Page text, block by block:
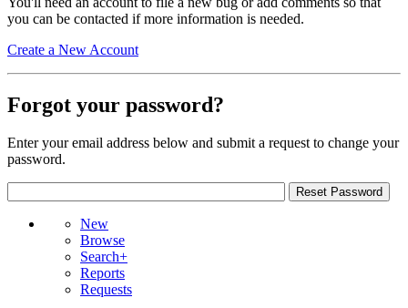
you can be contacted if more information is needed.
Create a New Account
Forgot your password?
Enter your email address below and submit a request to change your
password.
New
Browse
Search+
Reports
Requests